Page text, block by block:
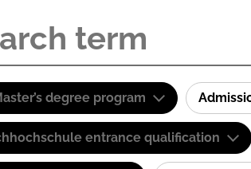
degree program
entrance qualification